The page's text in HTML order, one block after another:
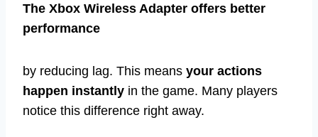
The Xbox Wireless Adapter offers better
performance
by reducing lag. This means your actions
happen instantly in the game. Many players
notice this difference right away.